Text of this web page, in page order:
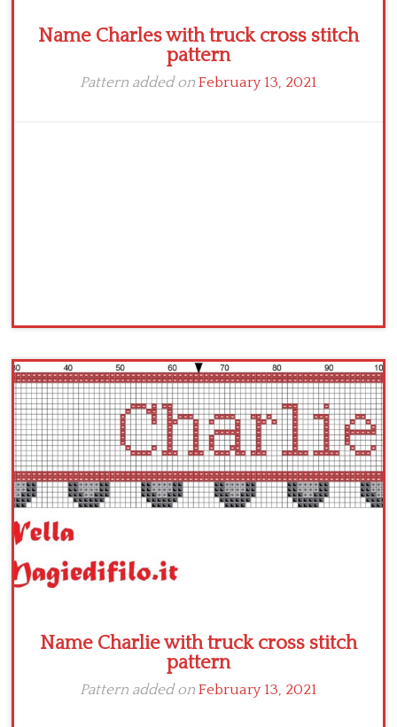
Name Charles with truck cross stitch
pattern
Pattern added onFebruary 13, 2021
Name Charlie with truck cross stitch
pattern
Pattern added onFebruary 13, 2021